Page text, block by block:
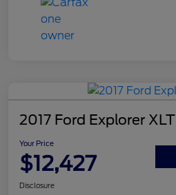
2017 Ford Explorer XLT
Your Price
$12,427
Disclosure